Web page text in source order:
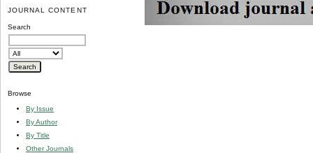
JOURNAL CONTENT
Search
Browse
By Issue
By Author
By Title
Other Journals